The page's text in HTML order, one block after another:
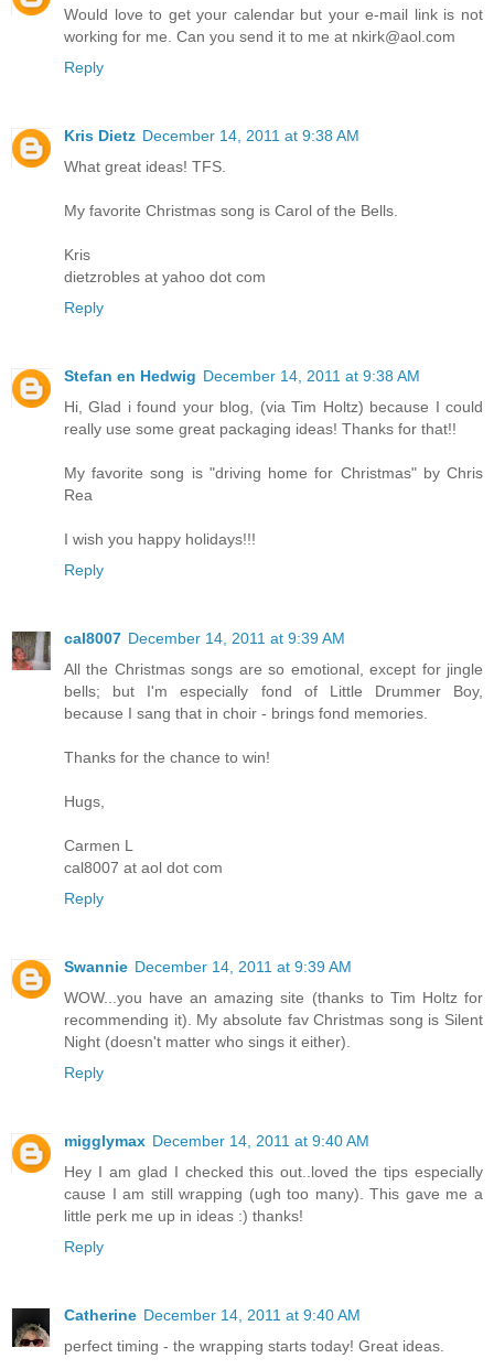
Would love to get your calendar but your e-mail link is not
working for me. Can you send it to me at nkirk@aol.com
Reply
Kris Dietz December 14, 2011 at 9:38 AM
What great ideas! TFS.
My favorite Christmas song is Carol of the Bells.
Kris
dietzrobles at yahoo dot com
Reply
Stefan en Hedwig December 14, 2011 at 9:38 AM
Hi, Glad i found your blog, (via Tim Holtz) because I could
really use some great packaging ideas! Thanks for that!!
My favorite song is "driving home for Christmas" by Chris
Rea
I wish you happy holidays!!!
Reply
cal8007 December 14, 2011 at 9:39 AM
All the Christmas songs are so emotional, except for jingle
bells; but I'm especially fond of Little Drummer Boy,
because I sang that in choir - brings fond memories.
Thanks for the chance to win!
Hugs,
Carmen L
cal8007 at aol dot com
Reply
Swannie December 14, 2011 at 9:39 AM
WOW...you have an amazing site (thanks to Tim Holtz for
recommending it). My absolute fav Christmas song is Silent
Night (doesn't matter who sings it either).
Reply
migglymax December 14, 2011 at 9:40 AM
Hey I am glad I checked this out..loved the tips especially
cause I am still wrapping (ugh too many). This gave me a
little perk me up in ideas :) thanks!
Reply
Catherine December 14, 2011 at 9:40 AM
perfect timing - the wrapping starts today! Great ideas.